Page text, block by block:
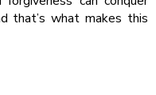
that’s what makes this